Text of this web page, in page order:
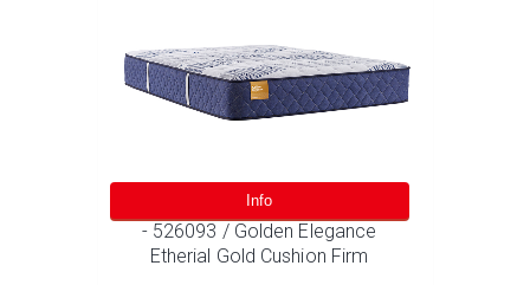
Info
- 526093 / Golden Elegance
Etherial Gold Cushion Firm